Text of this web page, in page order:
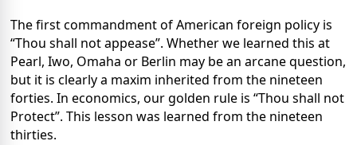
The first commandment of American foreign policy is
“Thou shall not appease”. Whether we learned this at
Pearl, Iwo, Omaha or Berlin may be an arcane question,
but it is clearly a maxim inherited from the nineteen
forties. In economics, our golden rule is “Thou shall not
Protect”. This lesson was learned from the nineteen
thirties.